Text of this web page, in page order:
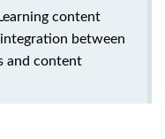
content
between
and content